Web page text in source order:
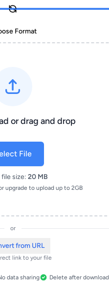
Format
or drag and drop
File
file size: 20 MB
upgrade to upload up to 2GB
or
from URL
link to your file
data sharing Delete after download